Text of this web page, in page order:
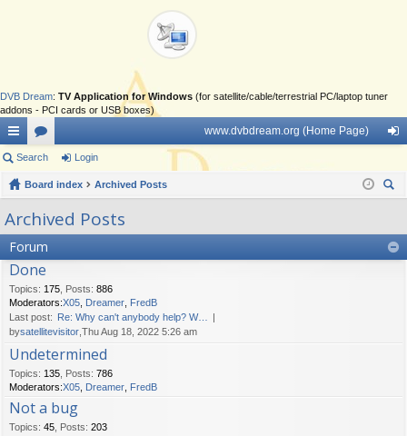
DVB Dream: TV Application for Windows (for satellite/cable/terrestrial PC/laptop tuner
addons - PCI cards or USB boxes)
ui
ck
lin
ks
or
u
www.dvbdream.org (Home Page)
in
Search Login
Board index
Archived Posts
Archived Posts
Forum
Done
Topics: 175 Posts: 886
Moderators:X05 Dreamer FredB
Last post: Re: Why can't anybody help? W…
bysatellitevisitor ,Thu Aug 18, 2022 5:26 am
Undetermined
Topics: 135 Posts: 786
Moderators:X05 Dreamer FredB
Not a bug
Topics: 45 Posts: 203